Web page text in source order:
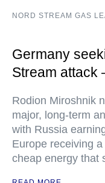
NORD STREAM GAS
Germany
Stream
Rodion Miroshnik
major, long-term
with Russia
Europe receiving
cheap energy that